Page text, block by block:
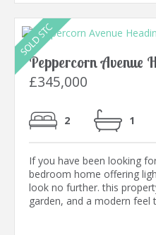
Peppercorn Avenue
£345,000
2 1
If you have been looking
bedroom home offering
look no further. this
garden, and a modern feel